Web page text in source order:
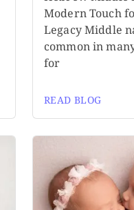
Modern Touch
Legacy Middle
common in
for
READ BLOG